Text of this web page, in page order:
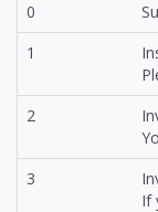
0
1
2
3
If